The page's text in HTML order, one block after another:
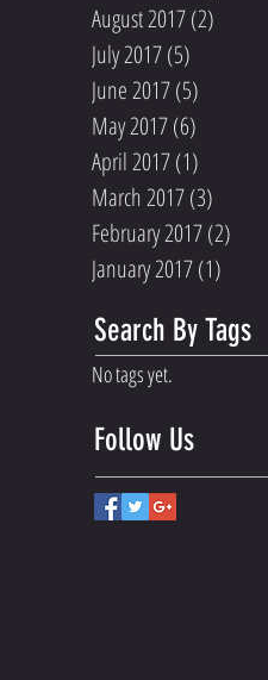
August 2017(2)
July 2017(5)
June 2017(5)
May 2017(6)
April 2017(1)
March 2017(3)
February 2017(2)
January 2017(1)
Search By Tags
No tags yet.
Follow Us